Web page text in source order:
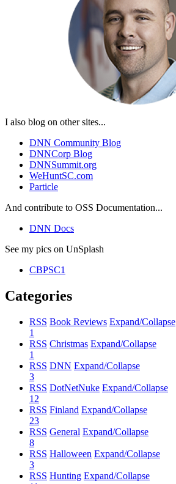
I also blog on other sites...
DNN Community Blog
DNNCorp Blog
DNNSummit.org
WeHuntSC.com
Particle
And contribute to OSS Documentation...
DNN Docs
See my pics on UnSplash
CBPSC1
Categories
RSS Book Reviews Expand/Collapse
1
RSS Christmas Expand/Collapse
1
RSS DNN Expand/Collapse
3
RSS DotNetNuke Expand/Collapse
12
RSS Finland Expand/Collapse
23
RSS General Expand/Collapse
8
RSS Halloween Expand/Collapse
3
RSS Hunting Expand/Collapse